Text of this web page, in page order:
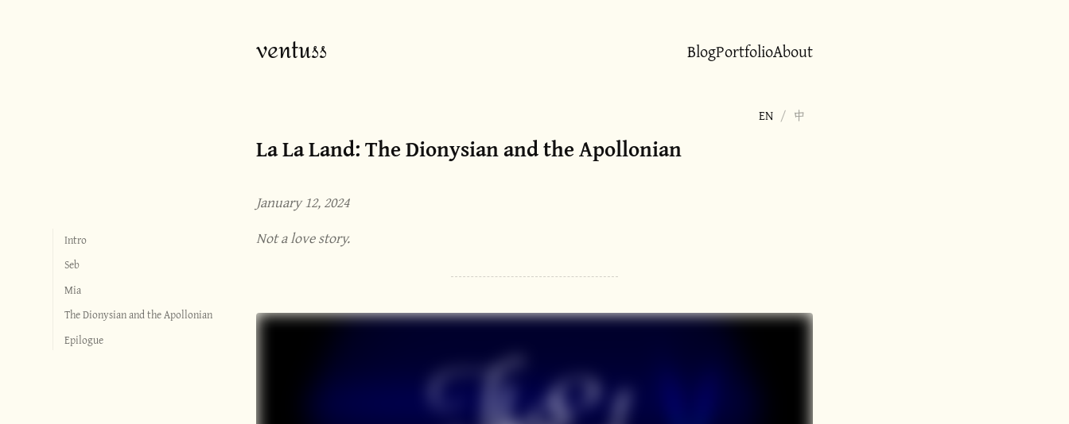
ventuss BlogPortfolioAbout
Intro
Seb
Mia
The Dionysian and the Apollonian
Epilogue
EN / 中
La La Land: The Dionysian and the Apollonian
January 12, 2024
Not a love story.